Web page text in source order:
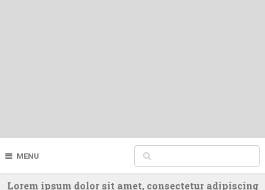
MENU
Lorem ipsum dolor sit amet, consectetur adipiscing